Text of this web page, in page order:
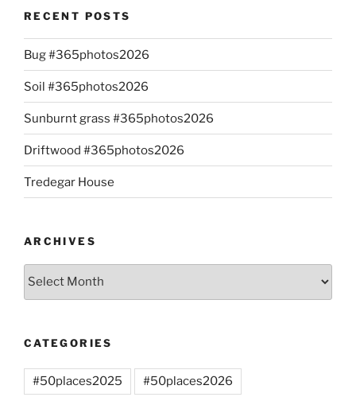
RECENT POSTS
Bug #365photos2026
Soil #365photos2026
Sunburnt grass #365photos2026
Driftwood #365photos2026
Tredegar House
ARCHIVES
Archives
CATEGORIES
#50places2025 #50places2026